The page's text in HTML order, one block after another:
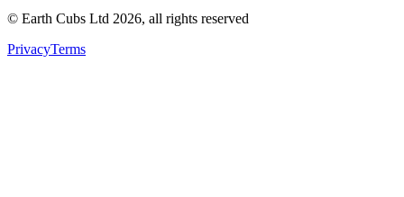
© Earth Cubs Ltd 2026, all rights reserved
PrivacyTerms